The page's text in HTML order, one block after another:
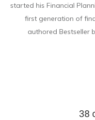
started his Financial
first generation of
authored Bestseller
38